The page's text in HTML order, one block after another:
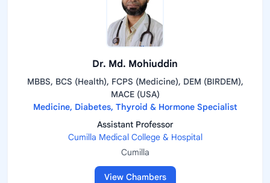
Dr. Md. Mohiuddin
MBBS, BCS (Health), FCPS (Medicine), DEM (BIRDEM),
MACE (USA)
Medicine, Diabetes, Thyroid & Hormone Specialist
Assistant Professor
Cumilla Medical College & Hospital
Cumilla
View Chambers